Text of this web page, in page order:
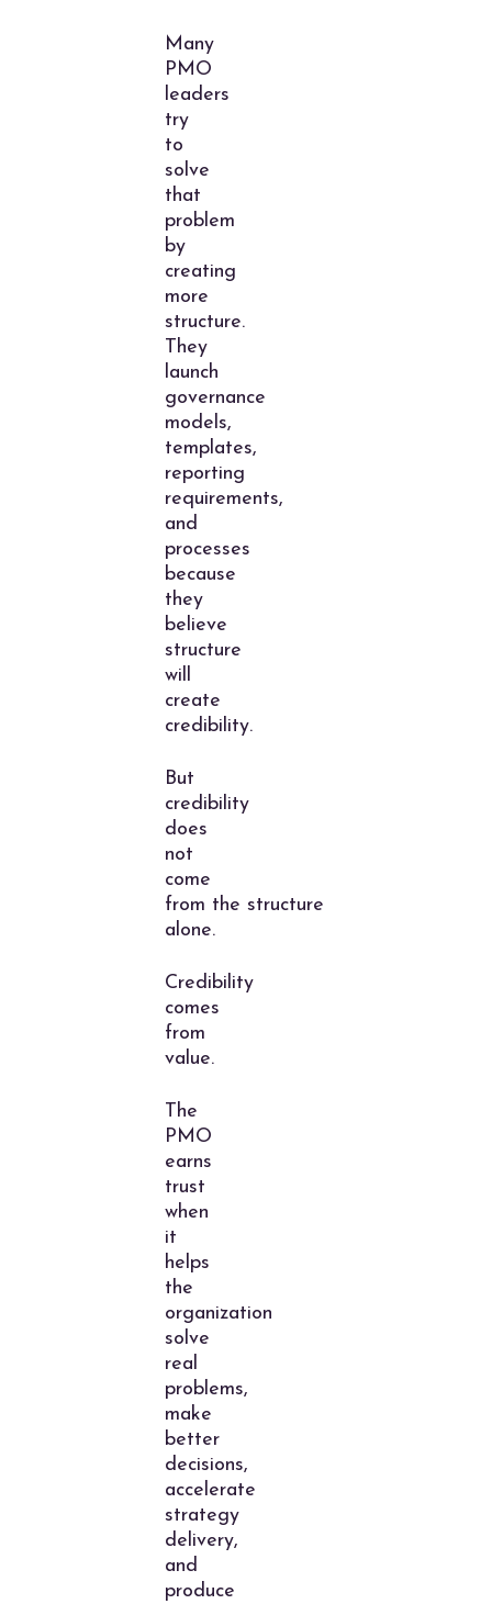
Many
PMO
leaders
try
to
solve
that
problem
by
creating
more
structure.
They
launch
governance
models,
templates,
reporting
requirements,
and
processes
because
they
believe
structure
will
create
credibility.
But
credibility
does
not
come
from the structure
alone.
Credibility
comes
from
value.
The
PMO
earns
trust
when
it
helps
the
organization
solve
real
problems,
make
better
decisions,
accelerate
strategy
delivery,
and
produce